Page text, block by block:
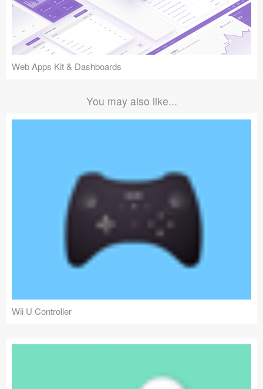
Web Apps Kit & Dashboards
You may also like...
Wii U Controller